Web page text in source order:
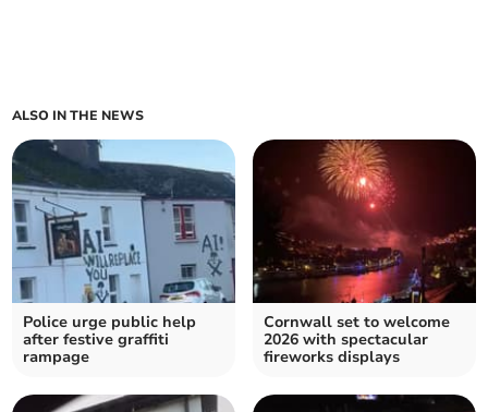
ALSO IN THE NEWS
Police urge public help
after festive graffiti
rampage
Cornwall set to welcome
2026 with spectacular
fireworks displays